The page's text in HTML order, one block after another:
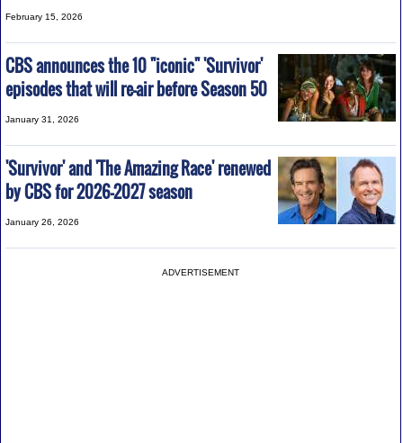
February 15, 2026
CBS announces the 10 "iconic" 'Survivor'
episodes that will re-air before Season 50
January 31, 2026
'Survivor' and 'The Amazing Race' renewed
by CBS for 2026-2027 season
January 26, 2026
ADVERTISEMENT